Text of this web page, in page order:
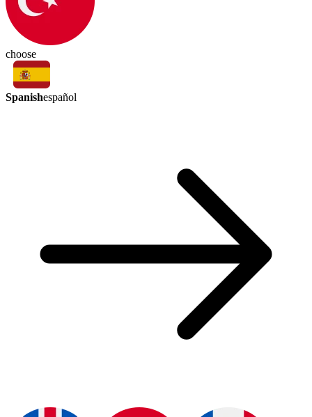
choose
Spanishespañol